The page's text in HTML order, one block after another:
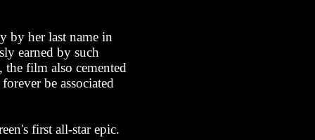
by her last name in
earned by such
the film also cemented
be associated
first all-star epic.